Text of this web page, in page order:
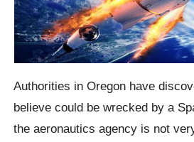
Authorities in Oregon have
believe could be wrecked by a
the aeronautics agency is not